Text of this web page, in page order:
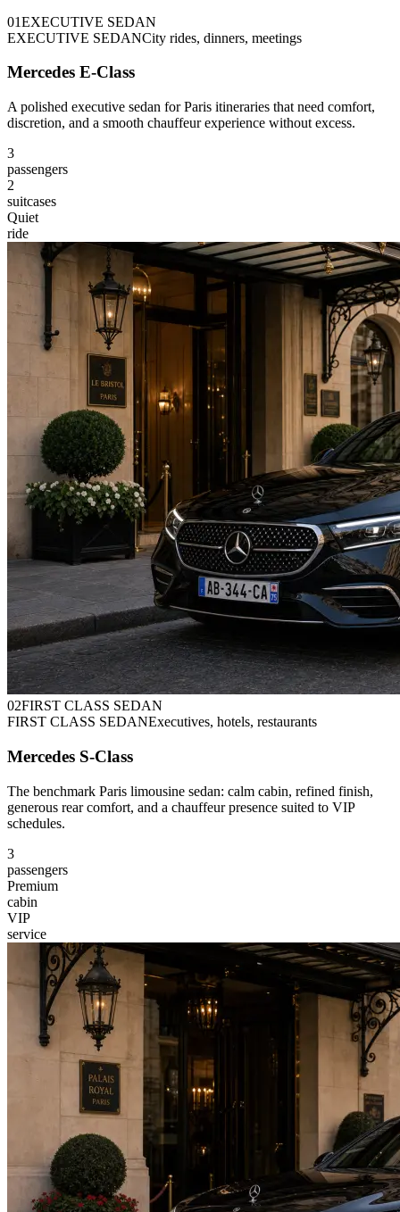
01EXECUTIVE SEDAN
EXECUTIVE SEDANCity rides, dinners, meetings
Mercedes E-Class
A polished executive sedan for Paris itineraries that need comfort,
discretion, and a smooth chauffeur experience without excess.
3
passengers
2
suitcases
Quiet
ride
02FIRST CLASS SEDAN
FIRST CLASS SEDANExecutives, hotels, restaurants
Mercedes S-Class
The benchmark Paris limousine sedan: calm cabin, refined finish,
generous rear comfort, and a chauffeur presence suited to VIP
schedules.
3
passengers
Premium
cabin
VIP
service